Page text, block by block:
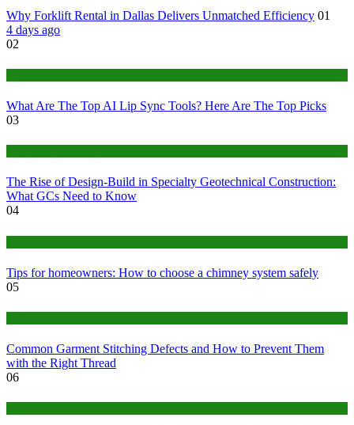
Why Forklift Rental in Dallas Delivers Unmatched Efficiency 01
4 days ago
02
What Are The Top AI Lip Sync Tools? Here Are The Top Picks
03
The Rise of Design-Build in Specialty Geotechnical Construction:
What GCs Need to Know
04
Tips for homeowners: How to choose a chimney system safely
05
Common Garment Stitching Defects and How to Prevent Them
with the Right Thread
06